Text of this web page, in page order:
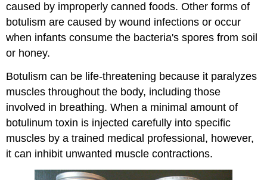
caused by improperly canned foods. Other forms of
botulism are caused by wound infections or occur
when infants consume the bacteria's spores from soil
or honey.
Botulism can be life-threatening because it paralyzes
muscles throughout the body, including those
involved in breathing. When a minimal amount of
botulinum toxin is injected carefully into specific
muscles by a trained medical professional, however,
it can inhibit unwanted muscle contractions.